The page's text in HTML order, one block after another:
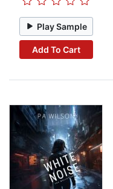
Play Sample
Add To Cart